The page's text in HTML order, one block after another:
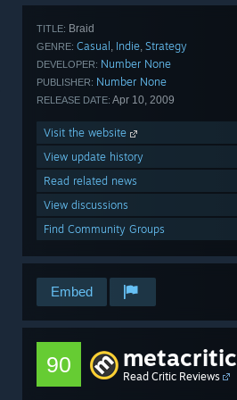
TITLE: Braid
GENRE: Casual , Indie, Strategy
DEVELOPER: Number None
PUBLISHER: Number None
RELEASE DATE: Apr 10, 2009
Visit the website
View update history
Read related news
View discussions
Find Community Groups
Embed
90 metacritic
Read Critic Reviews